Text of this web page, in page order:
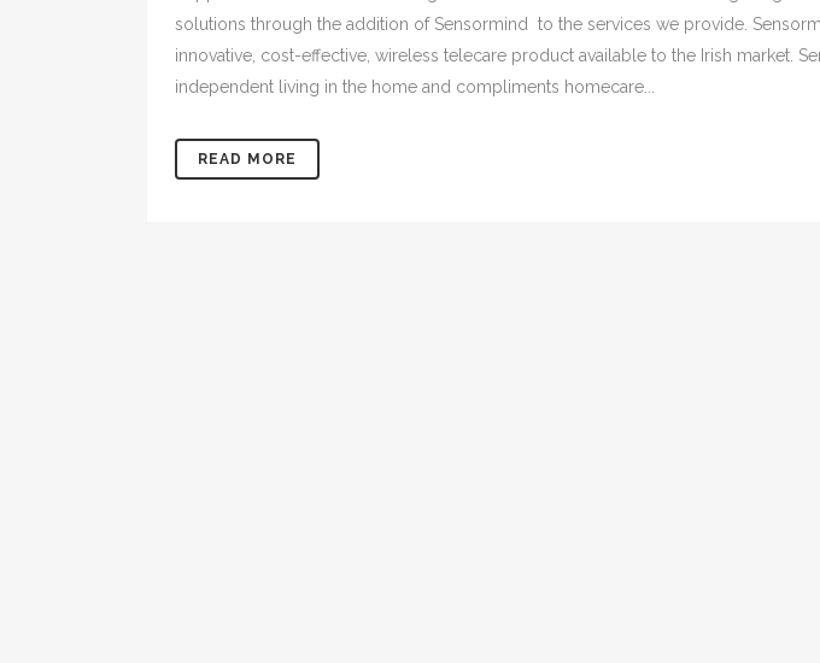
solutions through the addition of Sensormind to the services we provide.
innovative, cost-effective, wireless telecare product available to the Irish market.
independent living in the home and compliments homecare...
READ MORE